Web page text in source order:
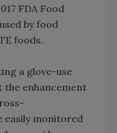
FDA Food
by food
foods.
a glove-use
the enhancement
easily monitored